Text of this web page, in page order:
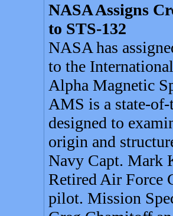
NASA Assigns
to STS-132
NASA has
to the
Alpha Magnetic
AMS is a state-
designed to
origin and
Navy Capt. Mark
Retired Air Force
pilot. Mission